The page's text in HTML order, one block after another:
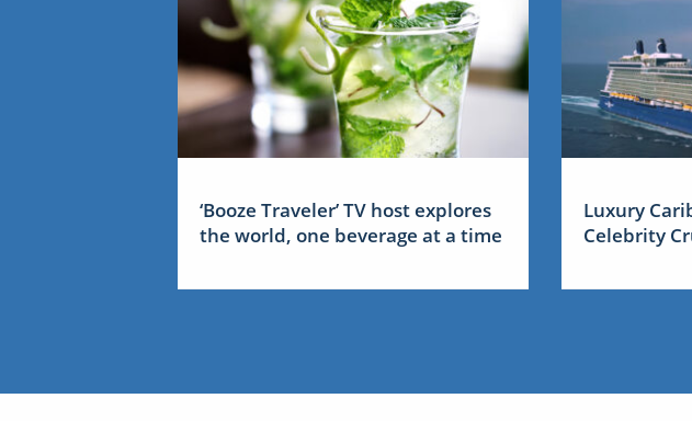
‘Booze Traveler’ TV host explores
the world, one beverage at a time
Luxury
Celebrity